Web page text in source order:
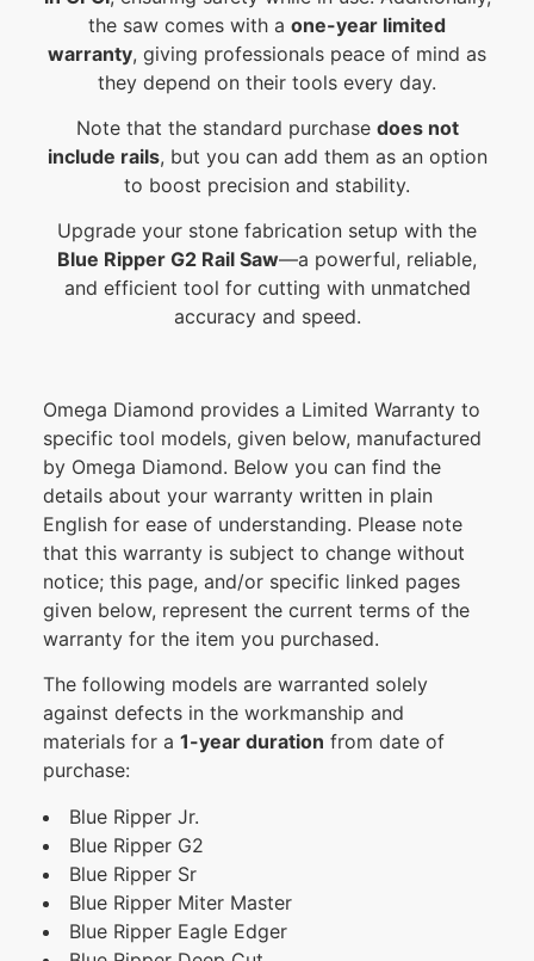
the saw comes with a one-year limited
warranty, giving professionals peace of mind as
they depend on their tools every day.
Note that the standard purchase does not
include rails, but you can add them as an option
to boost precision and stability.
Upgrade your stone fabrication setup with the
Blue Ripper G2 Rail Saw—a powerful, reliable,
and efficient tool for cutting with unmatched
accuracy and speed.
Omega Diamond provides a Limited Warranty to
specific tool models, given below, manufactured
by Omega Diamond. Below you can find the
details about your warranty written in plain
English for ease of understanding. Please note
that this warranty is subject to change without
notice; this page, and/or specific linked pages
given below, represent the current terms of the
warranty for the item you purchased.
The following models are warranted solely
against defects in the workmanship and
materials for a 1-year duration from date of
purchase:
Blue Ripper Jr.
Blue Ripper G2
Blue Ripper Sr
Blue Ripper Miter Master
Blue Ripper Eagle Edger